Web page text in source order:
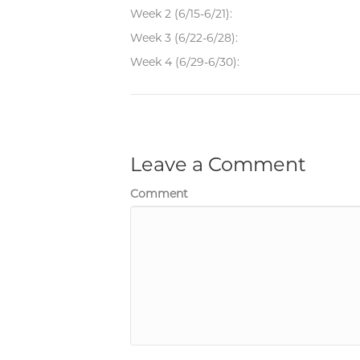
Week 2 (6/15-6/21):
Week 3 (6/22-6/28):
Week 4 (6/29-6/30):
Leave a Comment
Comment